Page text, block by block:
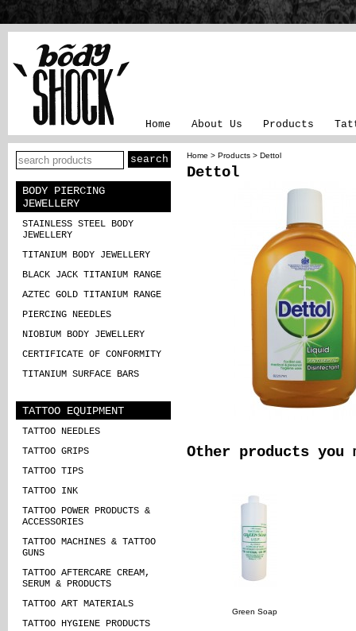
Home About Us Products
BODY PIERCING
JEWELLERY
STAINLESS STEEL BODY
JEWELLERY
TITANIUM BODY JEWELLERY
BLACK JACK TITANIUM RANGE
AZTEC GOLD TITANIUM RANGE
PIERCING NEEDLES
NIOBIUM BODY JEWELLERY
CERTIFICATE OF CONFORMITY
TITANIUM SURFACE BARS
TATTOO EQUIPMENT
TATTOO NEEDLES
TATTOO GRIPS
TATTOO TIPS
TATTOO INK
TATTOO POWER PRODUCTS &
ACCESSORIES
TATTOO MACHINES & TATTOO
GUNS
TATTOO AFTERCARE CREAM,
SERUM & PRODUCTS
TATTOO ART MATERIALS
TATTOO HYGIENE PRODUCTS
Home > Products > Dettol
Dettol
Other products
Green Soap